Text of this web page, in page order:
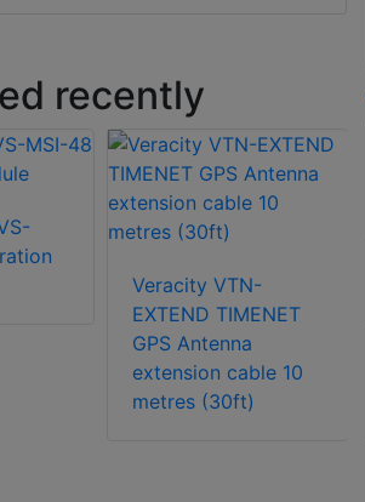
recently
Veracity VTN-
EXTEND TIMENET
GPS Antenna
extension cable 10
metres (30ft)